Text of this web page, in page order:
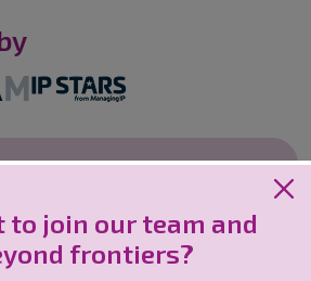
to join our team and
frontiers?
an innovative and
We are one of the